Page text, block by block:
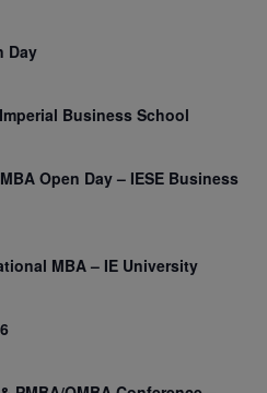
Day
Business School
Open Day – IESE Business
MBA – IE University